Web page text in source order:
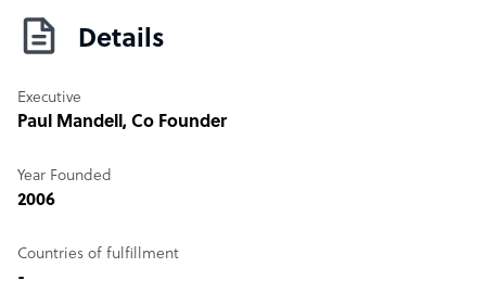
Details
Executive
Paul Mandell, Co Founder
Year Founded
2006
Countries of fulfillment
-